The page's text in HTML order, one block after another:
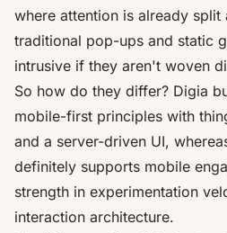
where attention is already split
traditional pop-ups and static
intrusive if they aren't woven
So how do they differ? Digia
mobile-first principles with
and a server-driven UI,
definitely supports mobile
strength in experimentation
interaction architecture.